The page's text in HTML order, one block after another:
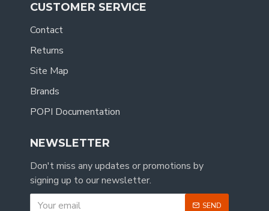
CUSTOMER SERVICE
Contact
Returns
Site Map
Brands
POPI Documentation
NEWSLETTER
Don't miss any updates or promotions by
signing up to our newsletter.
SEND